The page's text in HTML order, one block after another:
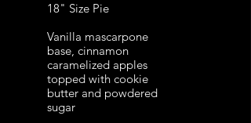
18" Size Pie
Vanilla mascarpone
base, cinnamon
caramelized apples
topped with cookie
butter and powdered
sugar